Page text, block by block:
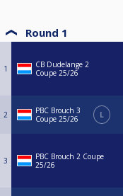
Round 1
1
CB Dudelange 2
Coupe 25/26
2
PBC Brouch 3
Coupe 25/26
L
3
PBC Brouch 2 Coupe
25/26